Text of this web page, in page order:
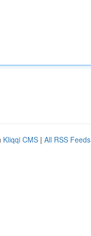
Kliqqi CMS | All RSS Feeds